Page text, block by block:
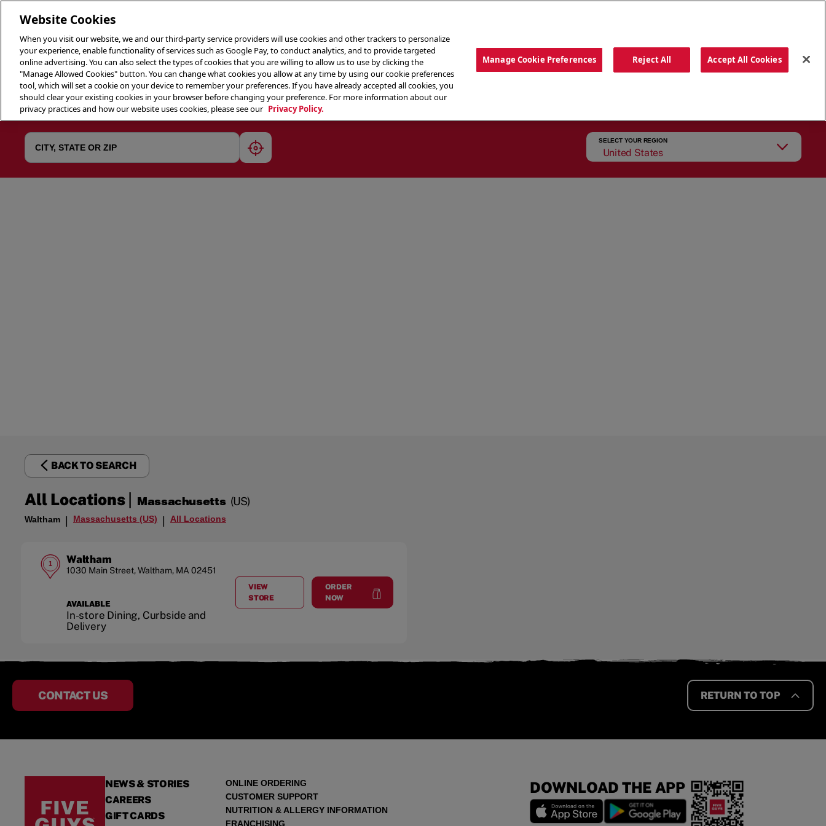
THE MENU ABOUT OUR FOOD THE CREW
geolocate
SELECT YOUR REGION
United States
BACK TO SEARCH
All Locations| Massachusetts (US)
Waltham | Massachusetts (US) | All Locations
1 Waltham
1030 Main Street,Waltham, MA 02451
AVAILABLE
In-store Dining, Curbside and
Delivery
VIEW
STOREAT
ORDER
NOW
Waltham
CONTACT US RETURN TO TOP
NEWS & STORIES
CAREERS
GIFT CARDS
ONLINE ORDERING
CUSTOMER SUPPORT
NUTRITION & ALLERGY INFORMATION
FRANCHISING
DOWNLOAD THE APP
Website Cookies
When you visit our website, we and our third-party service providers will use cookies and other trackers to personalize
your experience, enable functionality of services such as Google Pay, to conduct analytics, and to provide targeted
online advertising. You can also select the types of cookies that you are willing to allow us to use by clicking the
"Manage Allowed Cookies" button. You can change what cookies you allow at any time by using our cookie preferences
tool, which will set a cookie on your device to remember your preferences. If you have already accepted all cookies, you
should clear your existing cookies in your browser before changing your preference. For more information about our
privacy practices and how our website uses cookies, please see our Privacy Policy.
Manage Cookie Preferences Reject All Accept All Cookies